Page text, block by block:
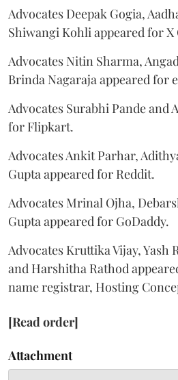
Advocates Deepak Gogia,
Shiwangi Kohli appeared for X
Advocates Nitin Sharma,
Brinda Nagaraja appeared for
Advocates Surabhi Pande and
for Flipkart.
Advocates Ankit Parhar,
Gupta appeared for Reddit.
Advocates Mrinal Ojha,
Gupta appeared for GoDaddy.
Advocates Kruttika Vijay, Yash
and Harshitha Rathod
name registrar, Hosting
[Read order]
Attachment